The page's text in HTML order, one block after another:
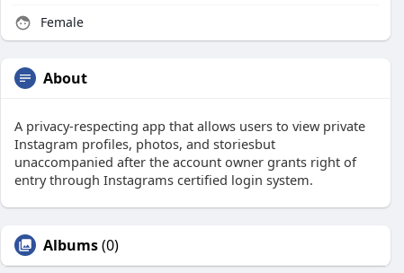
Female
About
A privacy-respecting app that allows users to view private
Instagram profiles, photos, and storiesbut
unaccompanied after the account owner grants right of
entry through Instagrams certified login system.
Albums(0)